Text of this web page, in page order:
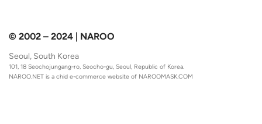
© 2002 – 2024 | NAROO
Seoul, South Korea
101, 18 Seochojungang-ro, Seocho-gu, Seoul, Republic of Korea.
NAROO.NET is a chid e-commerce website of NAROOMASK.COM